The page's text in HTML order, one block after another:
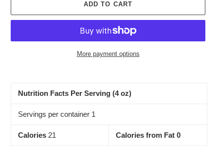
ADD TO CART
More payment options
cart
Nutrition Facts Per Serving (4 oz)
Servings per container 1
Calories 21 Calories from Fat 0